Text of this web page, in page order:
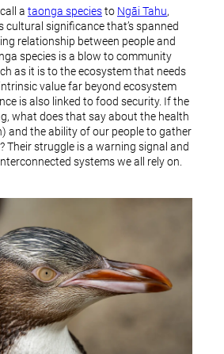
a taonga speciesto Ngāi Tahu,
cultural significance that’s spanned
relationship between people and
species is a blow to community
as it is to the ecosystem that needs
value far beyond ecosystem
is also linked to food security. If the
what does that say about the health
and the ability of our people to gather
Their struggle is a warning signal and
systems we all rely on.